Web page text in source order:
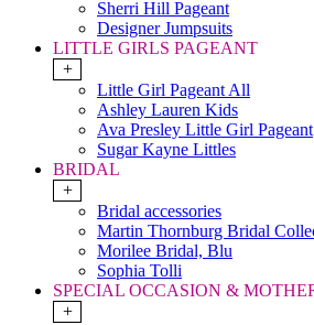
Sherri Hill Pageant
Designer Jumpsuits
LITTLE GIRLS PAGEANT
+
Little Girl Pageant All
Ashley Lauren Kids
Ava Presley Little Girl Pageant
Sugar Kayne Littles
BRIDAL
+
Bridal accessories
Martin Thornburg Bridal
Morilee Bridal, Blu
Sophia Tolli
SPECIAL OCCASION &
+